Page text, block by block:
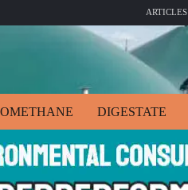
ARTICLES
DIGESTATE